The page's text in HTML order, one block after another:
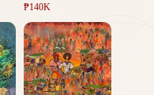
₱140K